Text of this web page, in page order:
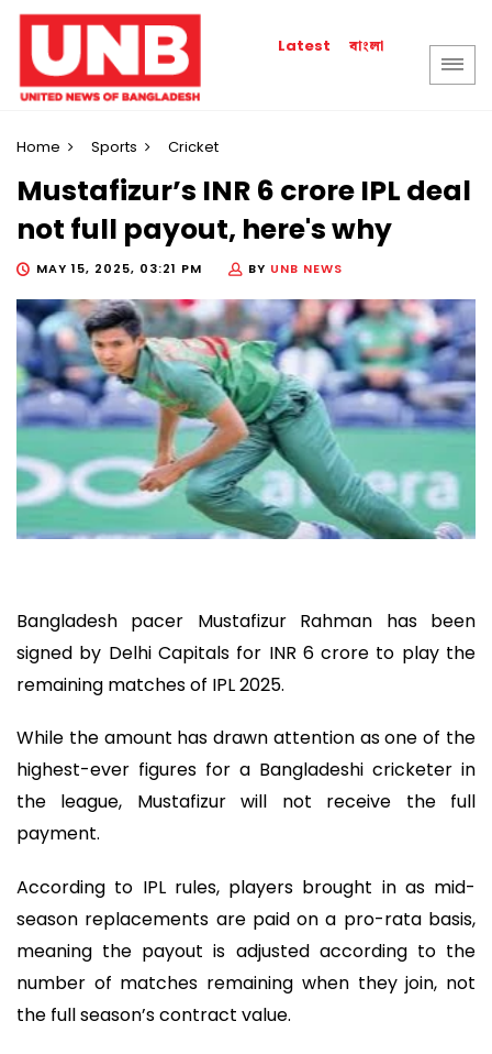
Latest বাংলা
Home Sports Cricket
Mustafizur’s INR 6 crore IPL deal
not full payout, here's why
MAY 15, 2025, 03:21 PM BY UNB NEWS
Bangladesh pacer Mustafizur Rahman has been
signed by Delhi Capitals for INR 6 crore to play the
remaining matches of IPL 2025.
While the amount has drawn attention as one of the
highest-ever figures for a Bangladeshi cricketer in
the league, Mustafizur will not receive the full
payment.
According to IPL rules, players brought in as mid-
season replacements are paid on a pro-rata basis,
meaning the payout is adjusted according to the
number of matches remaining when they join, not
the full season’s contract value.